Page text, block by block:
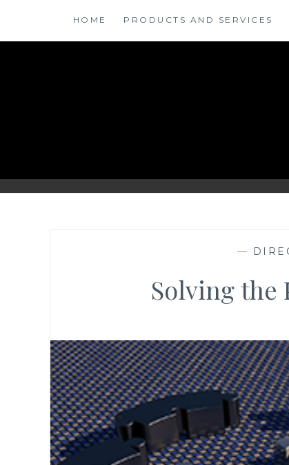
content
HOME PRODUCTS AND SERVICES
—
Solving the